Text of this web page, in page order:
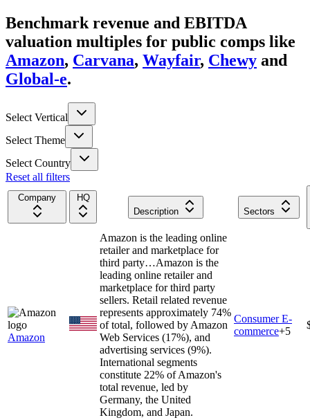
Benchmark revenue and EBITDA
valuation multiples for public comps like
Amazon, Carvana, Wayfair, Chewy and
Global-e.
Select Vertical
Select Theme
Select Country
Reset all filters
Company
HQ
Description
Sectors
Amazon
Amazon is the leading online
retailer and marketplace for
third party…Amazon is the
leading online retailer and
marketplace for third party
sellers. Retail related revenue
represents approximately 74%
of total, followed by Amazon
Web Services (17%), and
advertising services (9%).
International segments
constitute 22% of Amazon's
total revenue, led by
Germany, the United
Kingdom, and Japan.
Consumer E-
commerce+5